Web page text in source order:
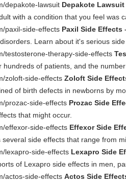
depakote-lawsuit Depakote Lawsuit
with a condition that you feel was
paxil-side-effects Paxil Side Effects
Learn about it's serious
testosterone-therapy-side-effects
of patients, and the
zoloft-side-effects Zoloft Side
of birth defects in newborns by
prozac-side-effects Prozac Side
that might occur.
effexor-side-effects Effexor Side
side effects that range from
lexapro-side-effects Lexapro Side
of Lexapro side effects in men,
actos-side-effects Actos Side